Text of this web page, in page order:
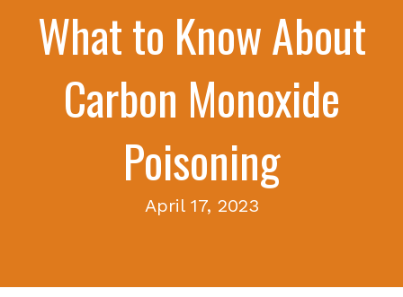
What to Know About
Carbon Monoxide
Poisoning
April 17, 2023